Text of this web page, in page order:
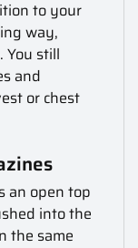
to your
way,
You still
and
or chest
an open top
into the
the same